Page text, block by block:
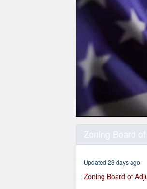
1
minutes,
38
seconds Volume
Zoning Board
Updated 23 days ago
Zoning Board of